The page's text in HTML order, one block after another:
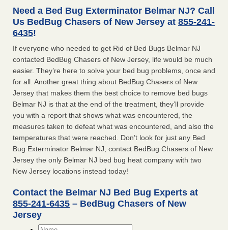
Need a Bed Bug Exterminator Belmar NJ? Call
Us BedBug Chasers of New Jersey at 855-241-
6435!
If everyone who needed to get Rid of Bed Bugs Belmar NJ
contacted BedBug Chasers of New Jersey, life would be much
easier. They’re here to solve your bed bug problems, once and
for all. Another great thing about BedBug Chasers of New
Jersey that makes them the best choice to remove bed bugs
Belmar NJ is that at the end of the treatment, they’ll provide
you with a report that shows what was encountered, the
measures taken to defeat what was encountered, and also the
temperatures that were reached. Don’t look for just any Bed
Bug Exterminator Belmar NJ, contact BedBug Chasers of New
Jersey the only Belmar NJ bed bug heat company with two
New Jersey locations instead today!
Contact the Belmar NJ Bed Bug Experts at
855-241-6435 – BedBug Chasers of New
Jersey